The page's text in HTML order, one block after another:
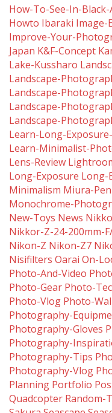
How-To-See-In-
Howto Ibaraki Image-
Improve-Your-
Japan K&f-Concept
Lake-Kussharo
Landscape-
Landscape-
Landscape-
Landscape-
Learn-Long-
Learn-Minimalist-
Lens-Review
Long-Exposure Long-
Minimalism Miura-
Monochrome-
New-Toys News
Nikkor-Z-24-200mm-
Nikon-Z Nikon-Z7
Nisifilters Oarai On-
Photo-And-Video
Photo-Gear Photo-
Photo-Vlog Photo-
Photography-
Photography-Gloves
Photography-
Photography-Tips
Photography-Vlog
Planning Portfolio
Quadcopter Random-